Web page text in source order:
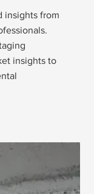
insights from
insights to